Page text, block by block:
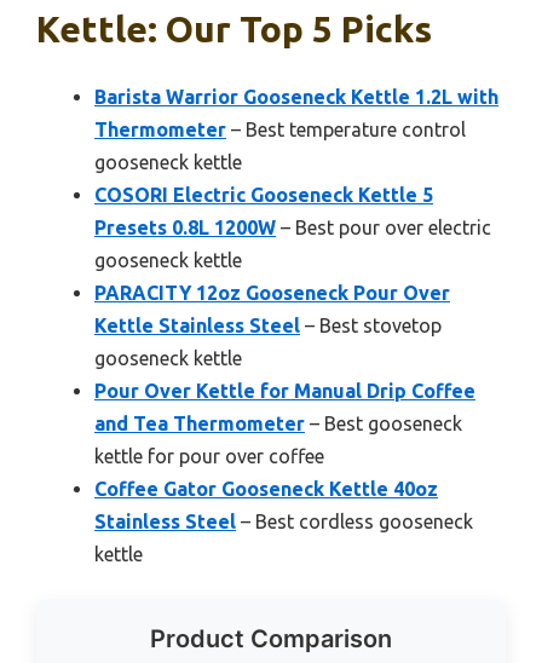
Kettle: Our Top 5 Picks
Barista Warrior Gooseneck Kettle 1.2L with
Thermometer – Best temperature control
gooseneck kettle
COSORI Electric Gooseneck Kettle 5
Presets 0.8L 1200W – Best pour over electric
gooseneck kettle
PARACITY 12oz Gooseneck Pour Over
Kettle Stainless Steel – Best stovetop
gooseneck kettle
Pour Over Kettle for Manual Drip Coffee
and Tea Thermometer – Best gooseneck
kettle for pour over coffee
Coffee Gator Gooseneck Kettle 40oz
Stainless Steel – Best cordless gooseneck
kettle
Product Comparison